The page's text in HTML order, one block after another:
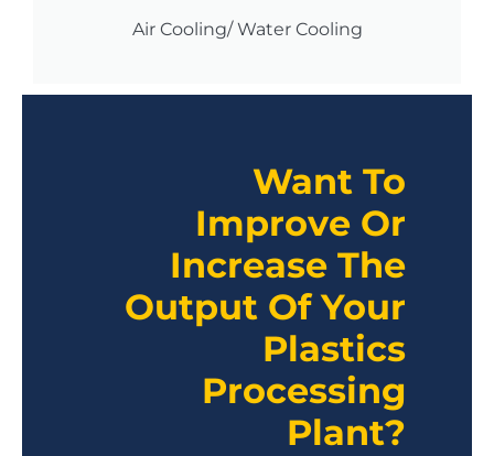
Air Cooling/ Water Cooling
Want To
Improve Or
Increase The
Output Of Your
Plastics
Processing
Plant?